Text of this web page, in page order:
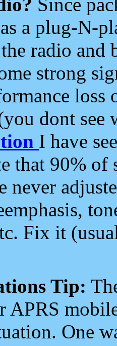
a plug-N-
radio and
strong
loss
dont see
I have
that 90%
never
Fix it
Tip:
APRS
One